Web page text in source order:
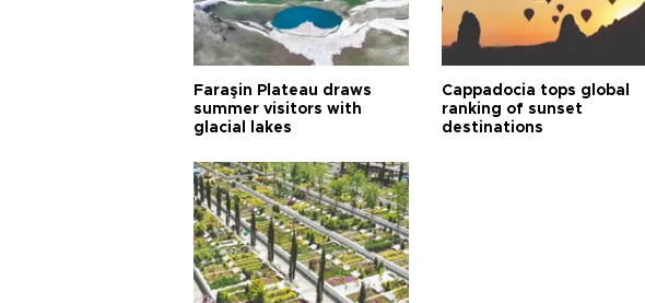
Faraşin Plateau draws
summer visitors with
glacial lakes
Cappadocia tops global
ranking of sunset
destinations